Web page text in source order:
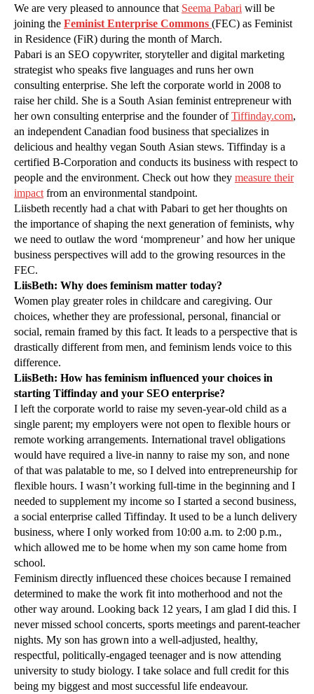
We are very pleased to announce that Seema Pabari will be
joining the Feminist Enterprise Commons (FEC) as Feminist
in Residence (FiR) during the month of March.
Pabari is an SEO copywriter, storyteller and digital marketing
strategist who speaks five languages and runs her own
consulting enterprise. She left the corporate world in 2008 to
raise her child. She is a South Asian feminist entrepreneur with
her own consulting enterprise and the founder ofTiffinday.com,
an independent Canadian food business that specializes in
delicious and healthy vegan South Asian stews. Tiffinday is a
certified B-Corporation and conducts its business with respect to
people and the environment. Check out how they measure their
impactfrom an environmental standpoint.
Liisbeth recently had a chat with Pabari to get her thoughts on
the importance of shaping the next generation of feminists, why
we need to outlaw the word ‘mompreneur’ and how her unique
business perspectives will add to the growing resources in the
FEC.
LiisBeth: Why does feminism matter today?
Women play greater roles in childcare and caregiving. Our
choices, whether they are professional, personal, financial or
social, remain framed by this fact. It leads to a perspective that is
drastically different from men, and feminism lends voice to this
difference.
LiisBeth: How has feminism influenced your choices in
starting Tiffinday and your SEO enterprise?
I left the corporate world to raise my seven-year-old child as a
single parent; my employers were not open to flexible hours or
remote working arrangements. International travel obligations
would have required a live-in nanny to raise my son, and none
of that was palatable to me, so I delved into entrepreneurship for
flexible hours. I wasn’t working full-time in the beginning and I
needed to supplement my income so I started a second business,
a social enterprise called Tiffinday. It used to be a lunch delivery
business, where I only worked from 10:00 a.m. to 2:00 p.m.,
which allowed me to be home when my son came home from
school.
Feminism directly influenced these choices because I remained
determined to make the work fit into motherhood and not the
other way around. Looking back 12 years, I am glad I did this. I
never missed school concerts, sports meetings and parent-teacher
nights. My son has grown into a well-adjusted, healthy,
respectful, politically-engaged teenager and is now attending
university to study biology. I take solace and full credit for this
being my biggest and most successful life endeavour.